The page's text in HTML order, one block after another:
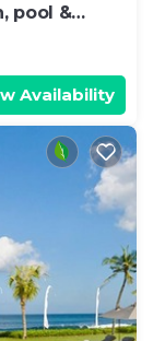
pool &
Availability